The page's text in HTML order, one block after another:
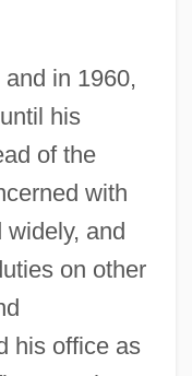
in 1960,
his
of the
with
and
on other
his office as